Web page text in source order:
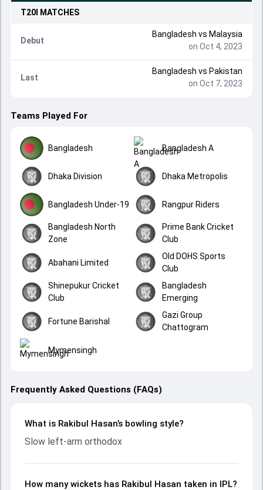
T20I MATCHES
Debut
Bangladesh vs Malaysia
on Oct 4, 2023
Last
Bangladesh vs Pakistan
on Oct 7, 2023
Teams Played For
Bangladesh Bangladesh A
Dhaka Division Dhaka Metropolis
Bangladesh Under-19 Rangpur Riders
Bangladesh North
Zone
Prime Bank Cricket
Club
Abahani Limited
Old DOHS Sports
Club
Shinepukur Cricket
Club
Bangladesh
Emerging
Fortune Barishal
Gazi Group
Chattogram
Mymensingh
Frequently Asked Questions (FAQs)
What is Rakibul Hasan’s bowling style?
Slow left-arm orthodox
How many wickets has Rakibul Hasan taken in IPL?